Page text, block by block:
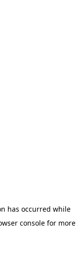
has occurred while
consolefor more